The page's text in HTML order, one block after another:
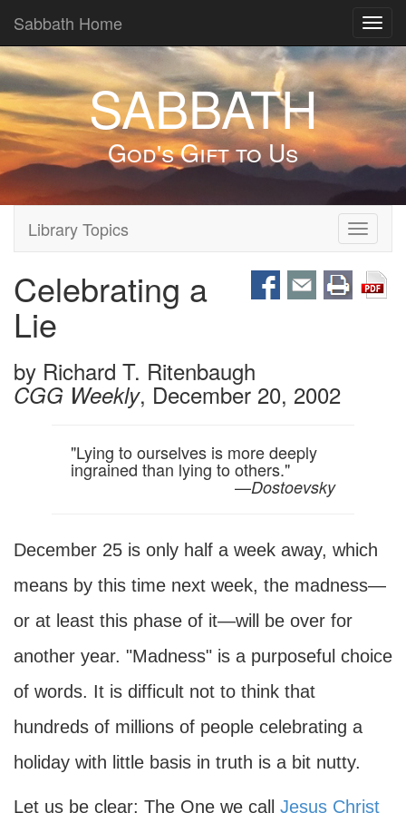
Sabbath Home
SABBATH
God's Gift to Us
Toggle
Library Topics
Celebrating a
Lie
by Richard T. Ritenbaugh
CGG Weekly, December 20, 2002
"Lying to ourselves is more deeply
ingrained than lying to others."
—Dostoevsky
December 25 is only half a week away, which
means by this time next week, the madness—
or at least this phase of it—will be over for
another year. "Madness" is a purposeful choice
of words. It is difficult not to think that
hundreds of millions of people celebrating a
holiday with little basis in truth is a bit nutty.
Let us be clear: The One we call Jesus Christ